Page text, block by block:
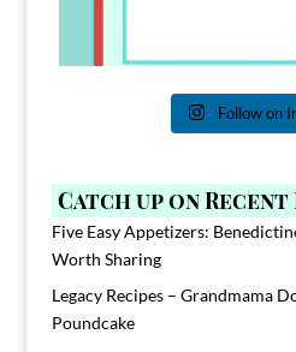
Follow on
Catch up on
Five Easy Appetizers:
Worth Sharing
Legacy Recipes – Grandmama
Poundcake